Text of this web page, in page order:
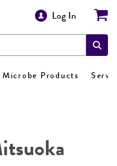
Log In
Microbe Products